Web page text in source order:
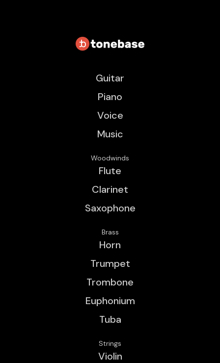
Guitar
Piano
Voice
Music
Woodwinds
Flute
Clarinet
Saxophone
Brass
Horn
Trumpet
Trombone
Euphonium
Tuba
Strings
Violin